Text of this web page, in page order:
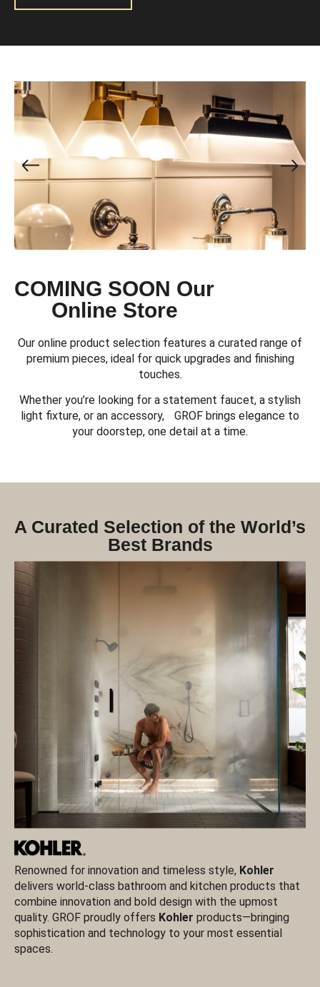
COMING SOON Our
Online Store
Our online product selection features a curated range of
premium pieces, ideal for quick upgrades and finishing
touches.
Whether you’re looking for a statement faucet, a stylish
light fixture, or an accessory, GROF brings elegance to
your doorstep, one detail at a time.
A Curated Selection of the World’s
Best Brands
Renowned for innovation and timeless style, Kohler
delivers world-class bathroom and kitchen products that
combine innovation and bold design with the upmost
quality. GROF proudly offers Kohler products—bringing
sophistication and technology to your most essential
spaces.